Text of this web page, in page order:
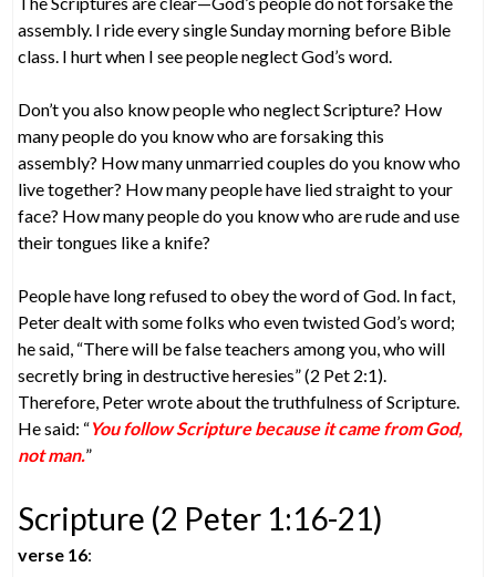
assembly. I ride every single Sunday morning before Bible
class. I hurt when I see people neglect God’s word.
Don’t you also know people who neglect Scripture? How
many people do you know who are forsaking this
assembly? How many unmarried couples do you know who
live together? How many people have lied straight to your
face? How many people do you know who are rude and use
their tongues like a knife?
People have long refused to obey the word of God. In fact,
Peter dealt with some folks who even twisted God’s word;
he said, “There will be false teachers among you, who will
secretly bring in destructive heresies” (2 Pet 2:1).
Therefore, Peter wrote about the truthfulness of Scripture.
He said: “You follow Scripture because it came from God,
not man.”
Scripture (2 Peter 1:16-21)
verse 16: